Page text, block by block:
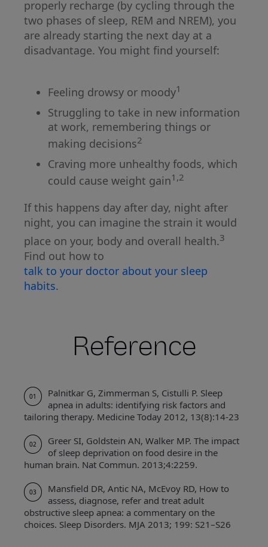
properly recharge (by cycling through the
two phases of sleep, REM and NREM), you
are already starting the next day at a
disadvantage. You might find yourself:
Feeling drowsy or moody1
Struggling to take in new information
at work, remembering things or
making decisions2
Craving more unhealthy foods, which
could cause weight gain1,2
If this happens day after day, night after
night, you can imagine the strain it would
place on your, body and overall health.3
Find out how to
talk to your doctor about your sleep
habits.
Reference
01
Palnitkar G, Zimmerman S, Cistulli P. Sleep
apnea in adults: identifying risk factors and
tailoring therapy. Medicine Today 2012, 13(8):14-23
02
Greer SI, Goldstein AN, Walker MP. The impact
of sleep deprivation on food desire in the
human brain. Nat Commun. 2013;4:2259.
03
Mansfield DR, Antic NA, McEvoy RD, How to
assess, diagnose, refer and treat adult
obstructive sleep apnea: a commentary on the
choices. Sleep Disorders. MJA 2013; 199: S21–S26